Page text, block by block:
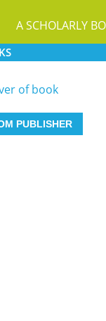
A SCHOLARLY
PUBLISHER